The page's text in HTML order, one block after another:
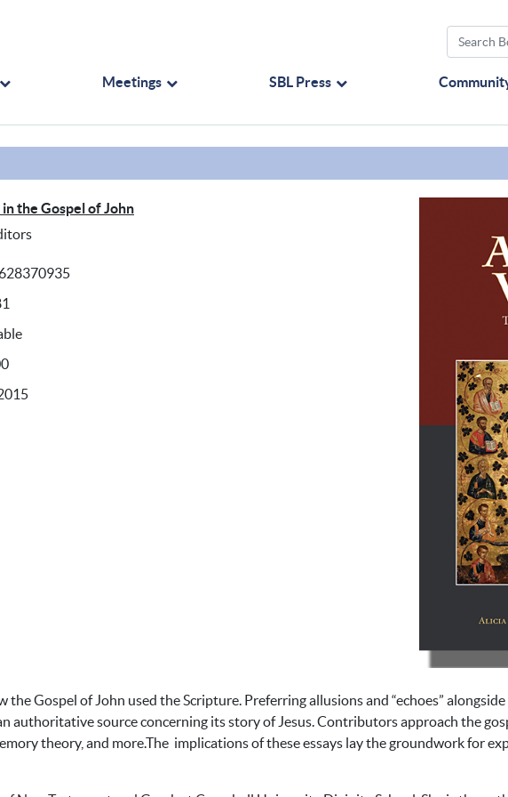
Meetings SBL Press
the Gospel of John
the Gospel of John used the Scripture. Preferring allusions and “echoes”
authoritative source concerning its story of Jesus. Contributors approach the
theory, and more.The implications of these essays lay the groundwork for